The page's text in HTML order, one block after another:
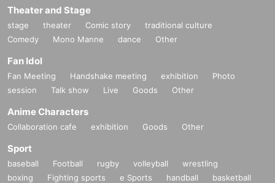
Theater and Stage
stage theater Comic story
traditional culture
Comedy
Mono Manne dance Other
Fan Idol
Fan Meeting Handshake meeting exhibition
Photo
session
Talk show Live Goods Other
Anime Characters
Collaboration cafe exhibition Goods Other
Sport
baseball Football rugby volleyball
wrestling
boxing
Fighting sports e Sports handball
basketball